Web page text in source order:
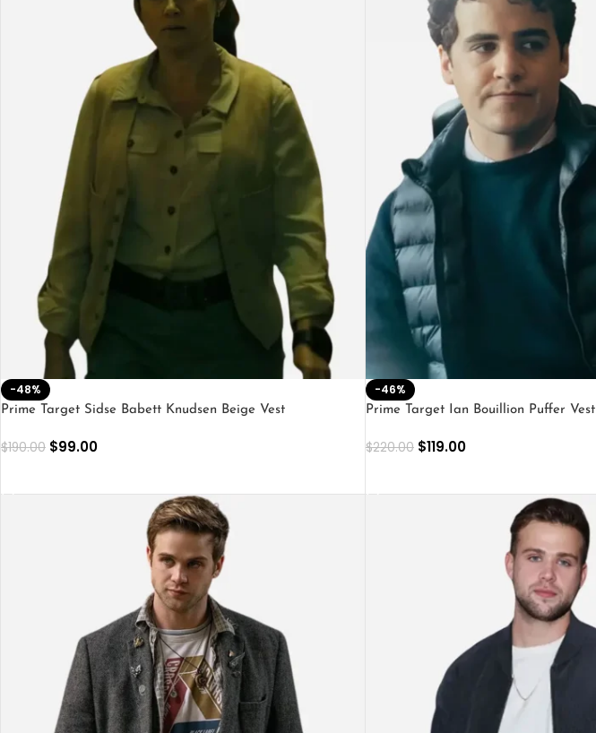
-48%
Prime Target Sidse Babett Knudsen Beige Vest
$190.00 $99.00
-46%
Prime Target Ian Bouillion Puffer Vest
$220.00 $119.00